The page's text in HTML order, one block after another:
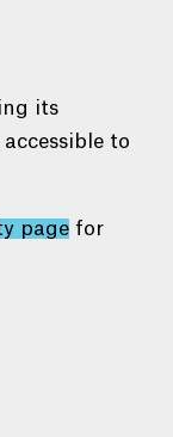
its
to
pagefor